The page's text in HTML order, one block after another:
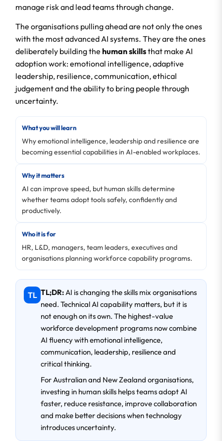
manage risk and lead teams through change.
The organisations pulling ahead are not only the ones
with the most advanced AI systems. They are the ones
deliberately building the human skillsthat make AI
adoption work: emotional intelligence, adaptive
leadership, resilience, communication, ethical
judgement and the ability to bring people through
uncertainty.
What you will learn
Why emotional intelligence, leadership and resilience are
becoming essential capabilities in AI-enabled workplaces.
Why it matters
AI can improve speed, but human skills determine
whether teams adopt tools safely, confidently and
productively.
Who it is for
HR, L&D, managers, team leaders, executives and
organisations planning workforce capability programs.
TL TL;DR:AI is changing the skills mix organisations
need. Technical AI capability matters, but it is
not enough on its own. The highest-value
workforce development programs now combine
AI fluency with emotional intelligence,
communication, leadership, resilience and
critical thinking.
For Australian and New Zealand organisations,
investing in human skills helps teams adopt AI
faster, reduce resistance, improve collaboration
and make better decisions when technology
introduces uncertainty.